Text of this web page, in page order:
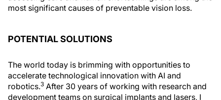
most significant causes of preventable vision loss.
POTENTIAL SOLUTIONS
The world today is brimming with opportunities to
accelerate technological innovation with AI and
robotics.3 After 30 years of working with research and
development teams on surgical implants and lasers, I